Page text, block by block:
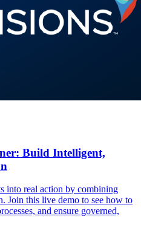
Build Intelligent,
into real action by combining
this live demo to see how to
and ensure governed,